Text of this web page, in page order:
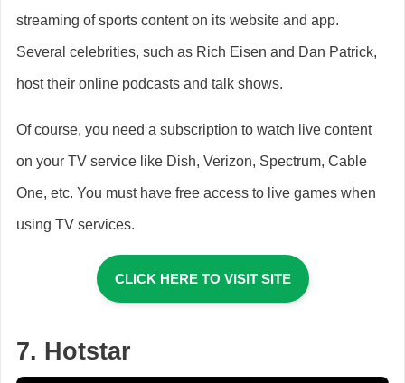
streaming of sports content on its website and app.
Several celebrities, such as Rich Eisen and Dan Patrick,
host their online podcasts and talk shows.
Of course, you need a subscription to watch live content
on your TV service like Dish, Verizon, Spectrum, Cable
One, etc. You must have free access to live games when
using TV services.
CLICK HERE TO VISIT SITE
7. Hotstar